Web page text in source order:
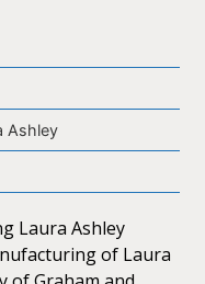
Ashley
Laura Ashley
of Laura